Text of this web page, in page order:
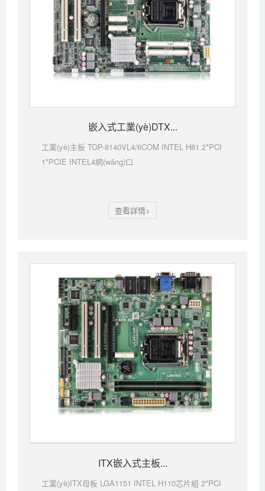
嵌入式工業(yè)DTX...
工業(yè)主板 TOP-8140VL4/6COM INTEL H81 2*PCI
1*PCIE INTEL4網(wǎng)口
查看詳情>
ITX嵌入式主板...
工業(yè)ITX母板 LGA1151 INTEL H110芯片組 2*PCI